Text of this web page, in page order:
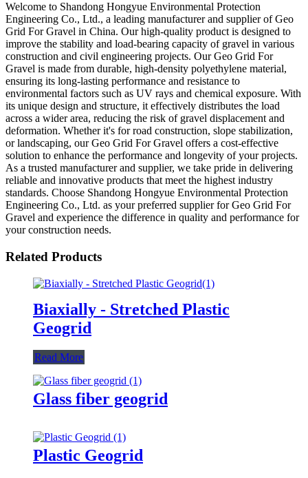
Welcome to Shandong Hongyue Environmental Protection
Engineering Co., Ltd., a leading manufacturer and supplier of Geo
Grid For Gravel in China. Our high-quality product is designed to
improve the stability and load-bearing capacity of gravel in various
construction and civil engineering projects. Our Geo Grid For
Gravel is made from durable, high-density polyethylene material,
ensuring its long-lasting performance and resistance to
environmental factors such as UV rays and chemical exposure. With
its unique design and structure, it effectively distributes the load
across a wider area, reducing the risk of gravel displacement and
deformation. Whether it's for road construction, slope stabilization,
or landscaping, our Geo Grid For Gravel offers a cost-effective
solution to enhance the performance and longevity of your projects.
As a trusted manufacturer and supplier, we take pride in delivering
reliable and innovative products that meet the highest industry
standards. Choose Shandong Hongyue Environmental Protection
Engineering Co., Ltd. as your preferred supplier for Geo Grid For
Gravel and experience the difference in quality and performance for
your construction needs.
Related Products
Biaxially - Stretched Plastic
Geogrid
Read More
Glass fiber geogrid
Plastic Geogrid